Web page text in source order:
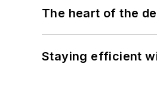
The heart of the
Staying efficient